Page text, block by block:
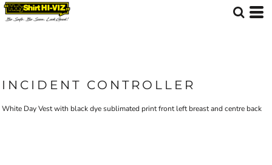
INCIDENT CONTROLLER
White Day Vest with black dye sublimated print front left breast and centre back